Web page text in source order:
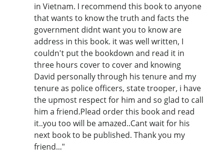
in Vietnam. I recommend this book to anyone
that wants to know the truth and facts the
government didnt want you to know are
address in this book. it was well written, I
couldn't put the bookdown and read it in
three hours cover to cover and knowing
David personally through his tenure and my
tenure as police officers, state trooper, i have
the upmost respect for him and so glad to call
him a friend.Plead order this book and read
it..you too will be amazed..Cant wait for his
next book to be published. Thank you my
friend..."